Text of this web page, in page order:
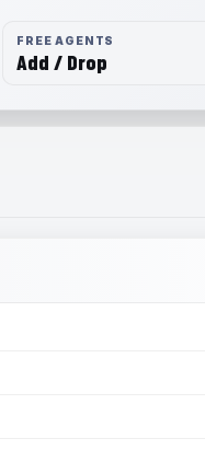
FREE AGENTS
Add / Drop